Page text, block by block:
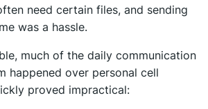
need certain files, and sending
was a hassle.
much of the daily communication
happened over personal cell
proved impractical: